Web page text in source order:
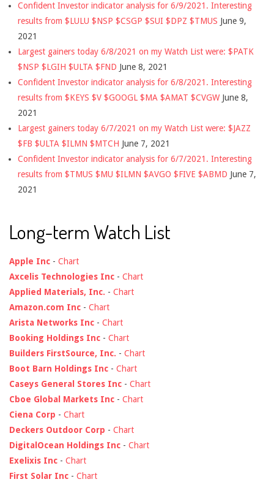
Confident Investor indicator analysis for 6/9/2021. Interesting
results from $LULU $NSP $CSGP $SUI $DPZ $TMUS June 9,
2021
Largest gainers today 6/8/2021 on my Watch List were: $PATK
$NSP $LGIH $ULTA $FND June 8, 2021
Confident Investor indicator analysis for 6/8/2021. Interesting
results from $KEYS $V $GOOGL $MA $AMAT $CVGW June 8,
2021
Largest gainers today 6/7/2021 on my Watch List were: $JAZZ
$FB $ULTA $ILMN $MTCH June 7, 2021
Confident Investor indicator analysis for 6/7/2021. Interesting
results from $TMUS $MU $ILMN $AVGO $FIVE $ABMD June 7,
2021
Long-term Watch List
Apple Inc - Chart
Axcelis Technologies Inc - Chart
Applied Materials, Inc. - Chart
Amazon.com Inc - Chart
Arista Networks Inc - Chart
Booking Holdings Inc - Chart
Builders FirstSource, Inc. - Chart
Boot Barn Holdings Inc - Chart
Caseys General Stores Inc - Chart
Cboe Global Markets Inc - Chart
Ciena Corp - Chart
Deckers Outdoor Corp - Chart
DigitalOcean Holdings Inc - Chart
Exelixis Inc - Chart
First Solar Inc - Chart